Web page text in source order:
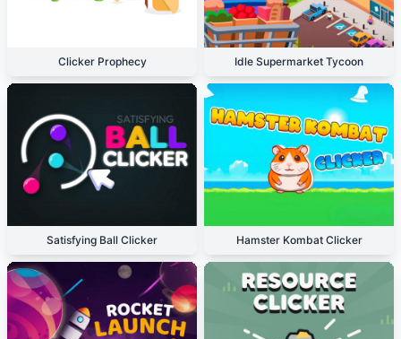
Clicker Prophecy Idle Supermarket Tycoon
Satisfying Ball Clicker Hamster Kombat Clicker